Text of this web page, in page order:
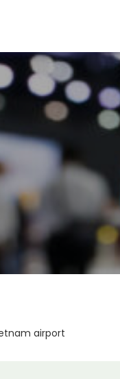
airport